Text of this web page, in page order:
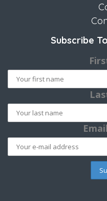
Subscribe